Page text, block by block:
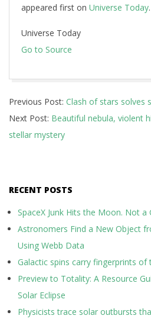
appeared first on Universe Today.
Universe Today
Go to Source
04-
11
Previous Post: Clash of stars solves
Next Post: Beautiful nebula, violent
stellar mystery
RECENT POSTS
SpaceX Junk Hits the Moon. Not a
Astronomers Find a New Object
Using Webb Data
Galactic spins carry fingerprints of
Preview to Totality: A Resource
Solar Eclipse
Physicists trace solar outbursts